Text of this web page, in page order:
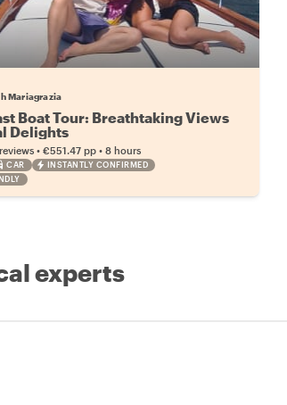
Mariagrazia
Boat Tour: Breathtaking Views
Delights
•€551.47 pp •8 hours
CAR
INSTANTLY CONFIRMED
experts